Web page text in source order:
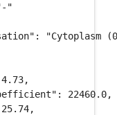
"
"Cytoplasm
22460.0,